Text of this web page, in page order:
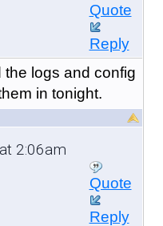
Quote
Reply
logs and config
in tonight.
2:06am
Quote
Reply